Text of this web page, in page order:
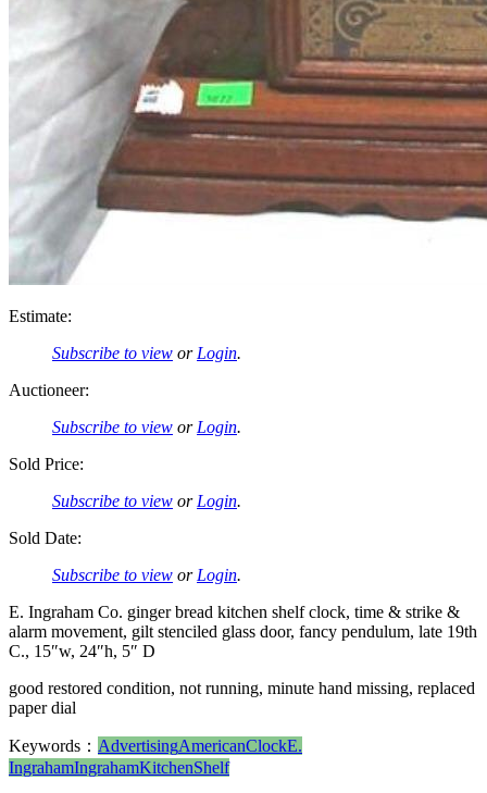
Estimate:
Subscribe to view or Login.
Auctioneer:
Subscribe to view or Login.
Sold Price:
Subscribe to view or Login.
Sold Date:
Subscribe to view or Login.
E. Ingraham Co. ginger bread kitchen shelf clock, time & strike &
alarm movement, gilt stenciled glass door, fancy pendulum, late 19th
C., 15″w, 24″h, 5″ D
good restored condition, not running, minute hand missing, replaced
paper dial
Keywords： AdvertisingAmericanClockE.
IngrahamIngrahamKitchenShelf